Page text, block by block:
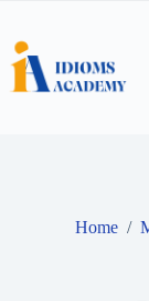
content
Home /